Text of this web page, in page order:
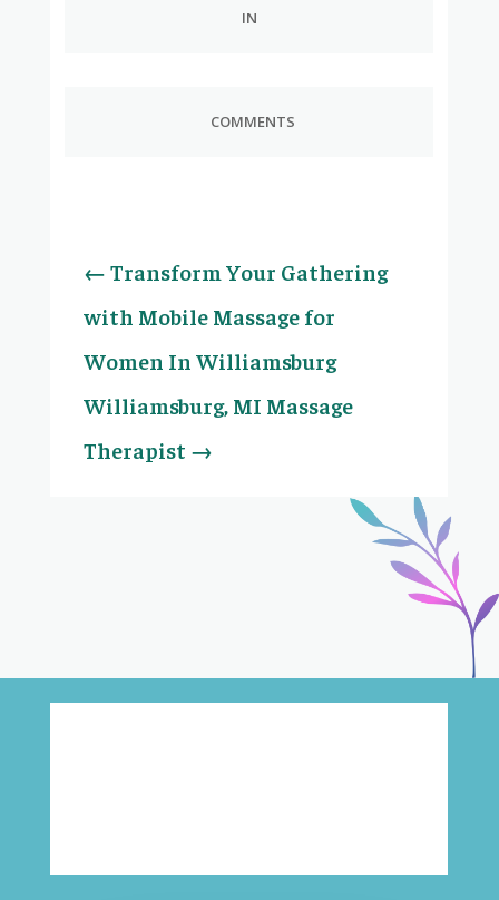
IN
COMMENTS
← Transform Your Gathering
with Mobile Massage for
Women In Williamsburg
Williamsburg, MI Massage
Therapist →